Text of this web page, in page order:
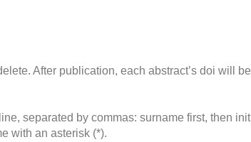
After publication, each abstract’s doi will
separated by commas: surname first, then
with an asterisk (*).